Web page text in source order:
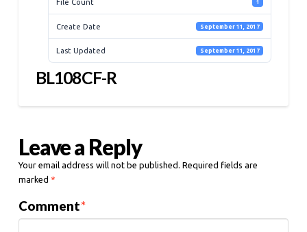
File Count 1
Create Date September 11, 2017
Last Updated September 11, 2017
BL108CF-R
Leave a Reply
Your email address will not be published. Required fields are
marked *
Comment*